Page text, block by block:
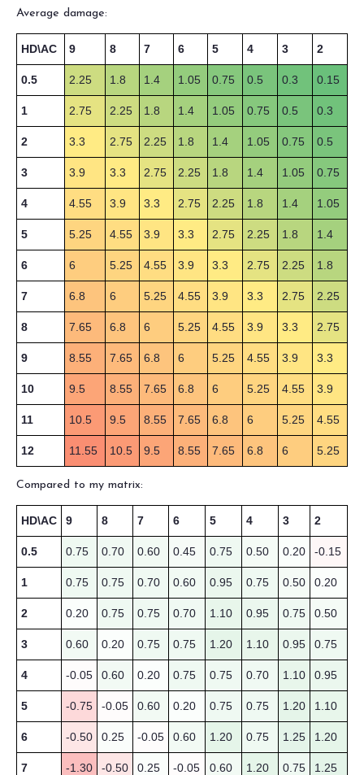
Average damage:
HD\AC 9 8 7 6 5 4 3 2
0.5 2.25 1.8 1.4 1.05 0.75 0.5 0.3 0.15
1 2.75 2.25 1.8 1.4 1.05 0.75 0.5 0.3
2 3.3 2.75 2.25 1.8 1.4 1.05 0.75 0.5
3 3.9 3.3 2.75 2.25 1.8 1.4 1.05 0.75
4 4.55 3.9 3.3 2.75 2.25 1.8 1.4 1.05
5 5.25 4.55 3.9 3.3 2.75 2.25 1.8 1.4
6 6 5.25 4.55 3.9 3.3 2.75 2.25 1.8
7 6.8 6 5.25 4.55 3.9 3.3 2.75 2.25
8 7.65 6.8 6 5.25 4.55 3.9 3.3 2.75
9 8.55 7.65 6.8 6 5.25 4.55 3.9 3.3
10 9.5 8.55 7.65 6.8 6 5.25 4.55 3.9
11 10.5 9.5 8.55 7.65 6.8 6 5.25 4.55
12 11.55 10.5 9.5 8.55 7.65 6.8 6 5.25
Compared to my matrix:
HD\AC 9 8 7 6 5 4 3 2
0.5 0.75 0.70 0.60 0.45 0.75 0.50 0.20 -0.15
1 0.75 0.75 0.70 0.60 0.95 0.75 0.50 0.20
2 0.20 0.75 0.75 0.70 1.10 0.95 0.75 0.50
3 0.60 0.20 0.75 0.75 1.20 1.10 0.95 0.75
4 -0.05 0.60 0.20 0.75 0.75 0.70 1.10 0.95
5 -0.75 -0.05 0.60 0.20 0.75 0.75 1.20 1.10
6 -0.50 0.25 -0.05 0.60 1.20 0.75 1.25 1.20
7 -1.30 -0.50 0.25 -0.05 0.60 1.20 0.75 1.25